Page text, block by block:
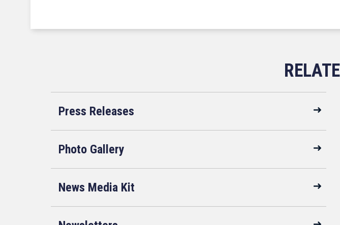
Press Releases
Photo Gallery
News Media Kit